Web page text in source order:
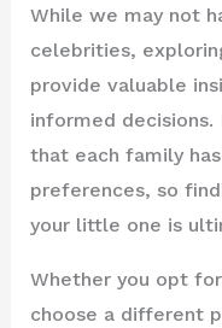
While we may not
celebrities,
provide valuable
informed
that each family
preferences, so
your little one is
Whether you opt
choose a different